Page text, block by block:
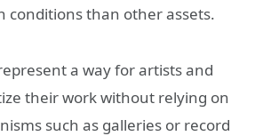
conditions than other assets.
a way for artists and
their work without relying on
such as galleries or record